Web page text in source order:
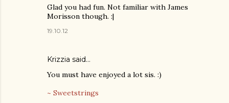
Glad you had fun. Not familiar with James
Morisson though. :|
19.10.12
Krizzia said…
You must have enjoyed a lot sis. :)
~ Sweetstrings